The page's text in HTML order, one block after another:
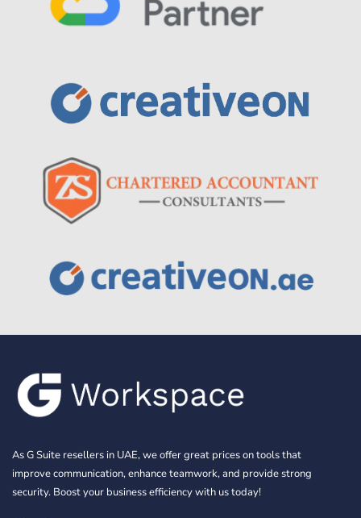
As G Suite resellers in UAE, we offer great prices on tools that
improve communication, enhance teamwork, and provide strong
security. Boost your business efficiency with us today!